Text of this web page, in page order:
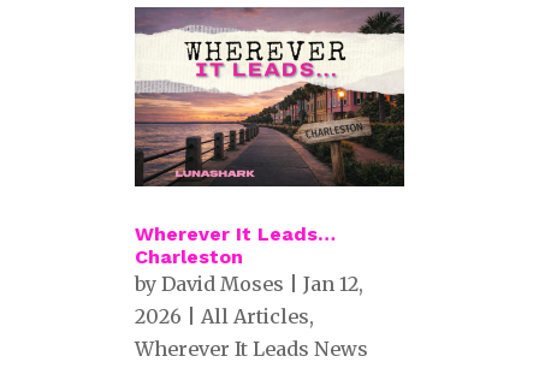
Wherever It Leads…
Charleston
by David Moses
Jan 12,
2026
All Articles,
Wherever It Leads News